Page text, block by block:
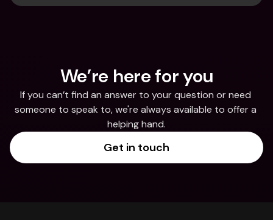
We’re here for you
If you can’t find an answer to your question or need
someone to speak to, we're always available to offer a
helping hand.
Get in touch